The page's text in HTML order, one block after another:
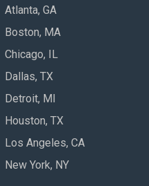
Atlanta, GA
Boston, MA
Chicago, IL
Dallas, TX
Detroit, MI
Houston, TX
Los Angeles, CA
New York, NY